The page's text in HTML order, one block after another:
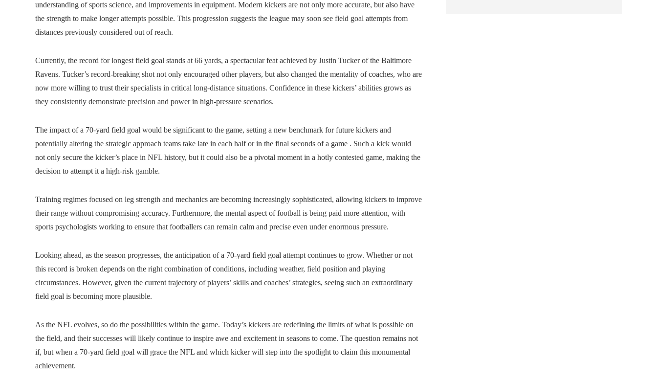
understanding of sports science, and improvements in equipment. Modern kickers are not only more accurate, but also have
the strength to make longer attempts possible. This progression suggests the league may soon see field goal attempts from
distances previously considered out of reach.
Currently, the record for longest field goal stands at 66 yards, a spectacular feat achieved by Justin Tucker of the Baltimore
Ravens. Tucker’s record-breaking shot not only encouraged other players, but also changed the mentality of coaches, who are
now more willing to trust their specialists in critical long-distance situations. Confidence in these kickers’ abilities grows as
they consistently demonstrate precision and power in high-pressure scenarios.
The impact of a 70-yard field goal would be significant to the game, setting a new benchmark for future kickers and
potentially altering the strategic approach teams take late in each half or in the final seconds of a game . Such a kick would
not only secure the kicker’s place in NFL history, but it could also be a pivotal moment in a hotly contested game, making the
decision to attempt it a high-risk gamble.
Training regimes focused on leg strength and mechanics are becoming increasingly sophisticated, allowing kickers to improve
their range without compromising accuracy. Furthermore, the mental aspect of football is being paid more attention, with
sports psychologists working to ensure that footballers can remain calm and precise even under enormous pressure.
Looking ahead, as the season progresses, the anticipation of a 70-yard field goal attempt continues to grow. Whether or not
this record is broken depends on the right combination of conditions, including weather, field position and playing
circumstances. However, given the current trajectory of players’ skills and coaches’ strategies, seeing such an extraordinary
field goal is becoming more plausible.
As the NFL evolves, so do the possibilities within the game. Today’s kickers are redefining the limits of what is possible on
the field, and their successes will likely continue to inspire awe and excitement in seasons to come. The question remains not
if, but when a 70-yard field goal will grace the NFL and which kicker will step into the spotlight to claim this monumental
achievement.